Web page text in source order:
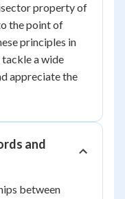
property of
the point of
principles in
a wide
appreciate the
and
between